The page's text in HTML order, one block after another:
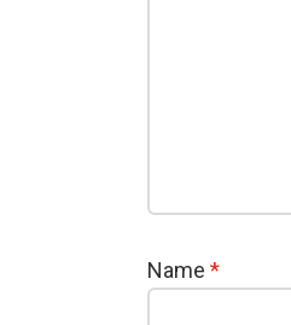
Name *